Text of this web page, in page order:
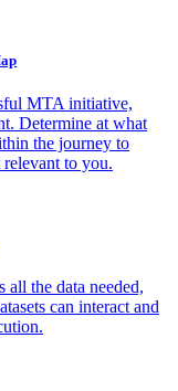
MTA initiative,
Determine at what
the journey to
relevant to you.
all the data needed,
can interact and